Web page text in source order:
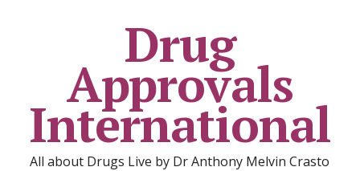
Drug
Approvals
International
All about Drugs Live by Dr Anthony Melvin Crasto